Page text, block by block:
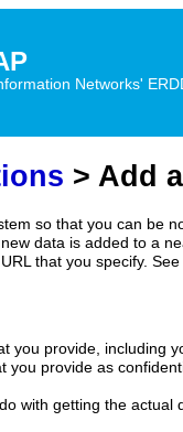
Networks'
> Add
so that you can be
data is added to a
that you specify.
you provide, including
you provide as
with getting the actual